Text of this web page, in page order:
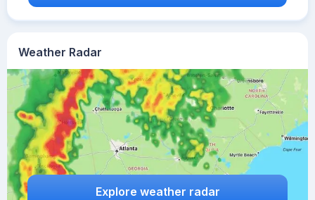
Weather Radar
Explore weather radar